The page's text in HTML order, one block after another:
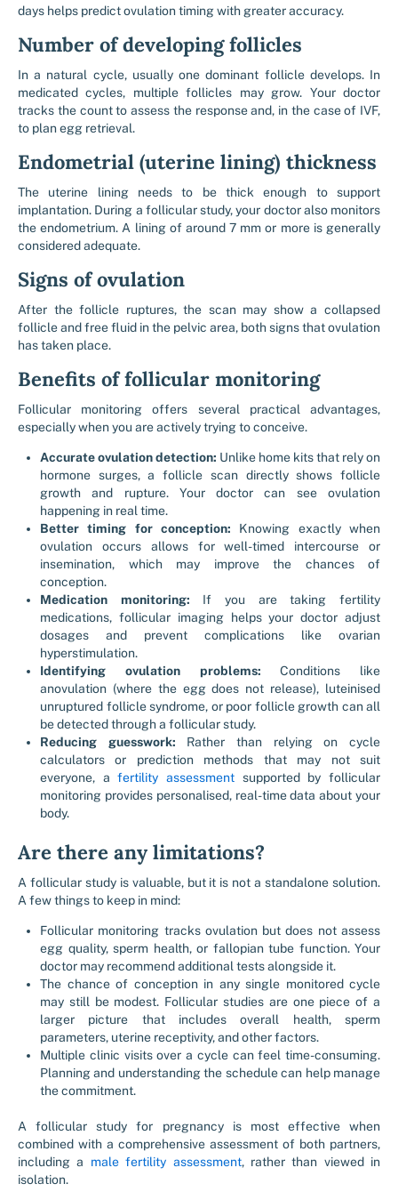
days helps predict ovulation timing with greater accuracy.
Number of developing follicles
In a natural cycle, usually one dominant follicle develops. In
medicated cycles, multiple follicles may grow. Your doctor
tracks the count to assess the response and, in the case of IVF,
to plan egg retrieval.
Endometrial (uterine lining) thickness
The uterine lining needs to be thick enough to support
implantation. During a follicular study, your doctor also monitors
the endometrium. A lining of around 7 mm or more is generally
considered adequate.
Signs of ovulation
After the follicle ruptures, the scan may show a collapsed
follicle and free fluid in the pelvic area, both signs that ovulation
has taken place.
Benefits of follicular monitoring
Follicular monitoring offers several practical advantages,
especially when you are actively trying to conceive.
Accurate ovulation detection: Unlike home kits that rely on
hormone surges, a follicle scan directly shows follicle
growth and rupture. Your doctor can see ovulation
happening in real time.
Better timing for conception: Knowing exactly when
ovulation occurs allows for well-timed intercourse or
insemination, which may improve the chances of
conception.
Medication monitoring: If you are taking fertility
medications, follicular imaging helps your doctor adjust
dosages and prevent complications like ovarian
hyperstimulation.
Identifying ovulation problems: Conditions like
anovulation (where the egg does not release), luteinised
unruptured follicle syndrome, or poor follicle growth can all
be detected through a follicular study.
Reducing guesswork: Rather than relying on cycle
calculators or prediction methods that may not suit
everyone, a fertility assessment supported by follicular
monitoring provides personalised, real-time data about your
body.
Are there any limitations?
A follicular study is valuable, but it is not a standalone solution.
A few things to keep in mind:
Follicular monitoring tracks ovulation but does not assess
egg quality, sperm health, or fallopian tube function. Your
doctor may recommend additional tests alongside it.
The chance of conception in any single monitored cycle
may still be modest. Follicular studies are one piece of a
larger picture that includes overall health, sperm
parameters, uterine receptivity, and other factors.
Multiple clinic visits over a cycle can feel time-consuming.
Planning and understanding the schedule can help manage
the commitment.
A follicular study for pregnancy is most effective when
combined with a comprehensive assessment of both partners,
including a
male fertility assessment, rather than viewed in
isolation.